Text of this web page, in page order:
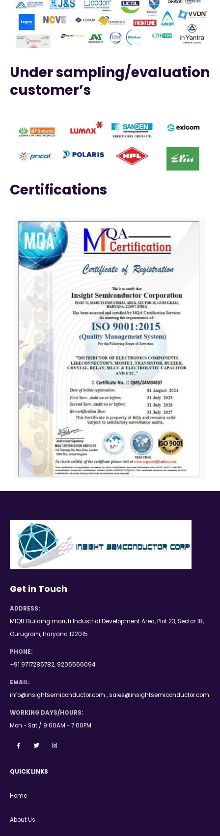
Under sampling/evaluation
customer’s
Certifications
Get in Touch
ADDRESS:
MIQB Building maruti Industrial Development Area, Plot 23, Sector 18,
Gurugram, Haryana 122015
PHONE:
+91 9717285782, 9205566094
EMAIL:
info@insightsemiconductor.com , sales@insightsemiconductor.com
WORKING DAYS/HOURS:
Mon - Sat / 9:00AM - 7:00PM
QUICK LINKS
Home
About Us